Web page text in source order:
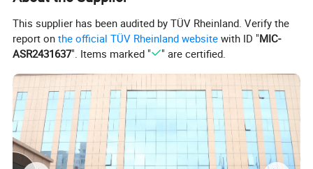
This supplier has been audited by TÜV Rheinland. Verify the
report onthe official TÜV Rheinland website with ID "MIC-
ASR2431637". Items marked " " are certified.